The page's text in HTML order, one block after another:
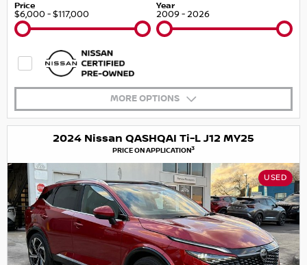
Price
$6,000 - $117,000
Year
2009 - 2026
MORE OPTIONS
2024 Nissan QASHQAI Ti-L J12 MY25
PRICE ON APPLICATION3
USED